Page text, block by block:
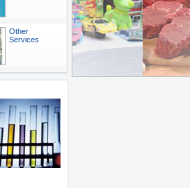
Other
Services